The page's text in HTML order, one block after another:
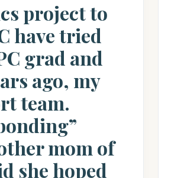
project to
have tried
grad and
ago, my
team.
mom of
she hoped